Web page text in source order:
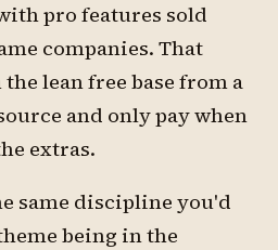
pro features sold
companies. That
lean free base from a
and only pay when
extras.
same discipline you'd
being in the